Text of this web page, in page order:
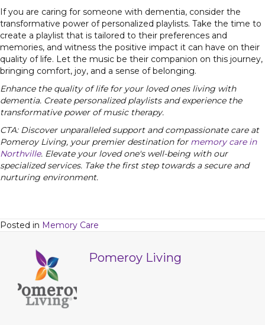
If you are caring for someone with dementia, consider the
transformative power of personalized playlists. Take the time to
create a playlist that is tailored to their preferences and
memories, and witness the positive impact it can have on their
quality of life. Let the music be their companion on this journey,
bringing comfort, joy, and a sense of belonging.
Enhance the quality of life for your loved ones living with
dementia. Create personalized playlists and experience the
transformative power of music therapy.
CTA: Discover unparalleled support and compassionate care at
Pomeroy Living, your premier destination for memory care in
Northville. Elevate your loved one's well-being with our
specialized services. Take the first step towards a secure and
nurturing environment.
Posted in Memory Care
Pomeroy Living